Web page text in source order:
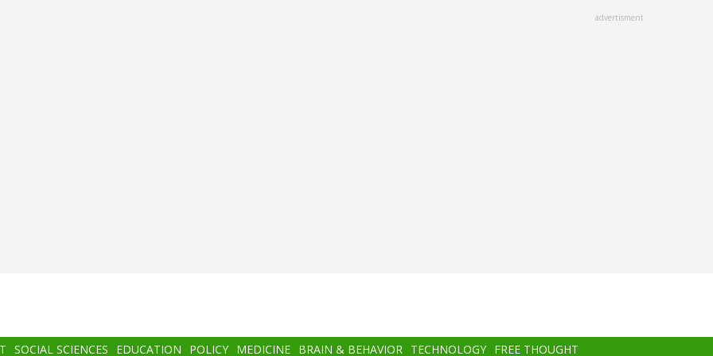
advertisment
SOCIAL SCIENCES EDUCATION POLICY MEDICINE BRAIN & BEHAVIOR TECHNOLOGY FREE THOUGHT